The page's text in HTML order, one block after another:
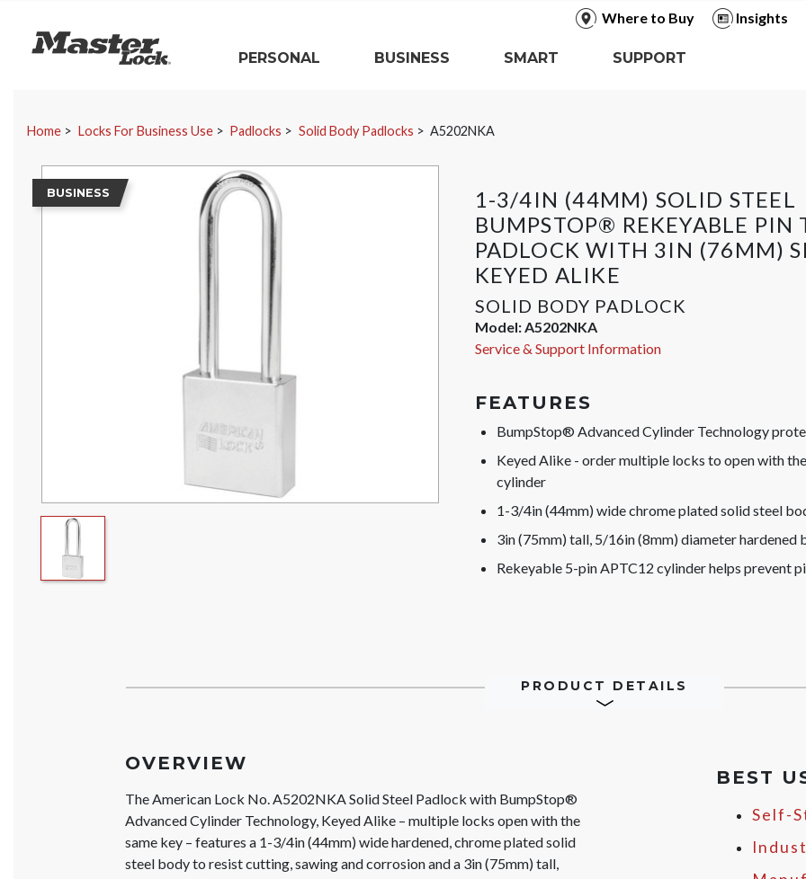
Where to Buy
Insights
Master Lock
PERSONAL
BUSINESS SMART SUPPORT
Home Locks For Business Use Padlocks Solid Body Padlocks A5202NKA
1-3/4IN (44MM) SOLID STEEL
BUMPSTOP® REKEYABLE PIN
PADLOCK WITH 3IN (76MM)
KEYED ALIKE
SOLID BODY PADLOCK
Model:A5202NKA
Service & Support Information
BUSINESS
FEATURES
BumpStop® Advanced Cylinder Technology
Keyed Alike - order multiple locks to open with
cylinder
1-3/4in (44mm) wide chrome plated solid steel
3in (75mm) tall, 5/16in (8mm) diameter
Rekeyable 5-pin APTC12 cylinder helps prevent
PRODUCT DETAILS
OVERVIEW
The American Lock No. A5202NKA Solid Steel Padlock with BumpStop®
Advanced Cylinder Technology, Keyed Alike – multiple locks open with the
same key – features a 1-3/4in (44mm) wide hardened, chrome plated solid
steel body to resist cutting, sawing and corrosion and a 3in (75mm) tall,
BEST
Self-